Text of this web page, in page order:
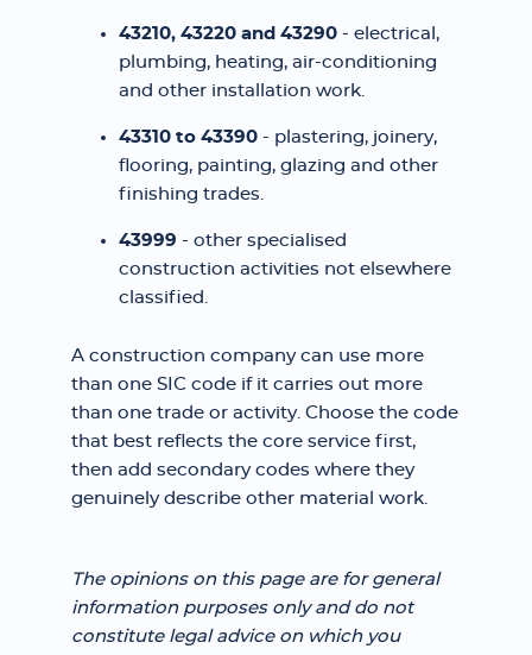
43210, 43220 and 43290 - electrical,
plumbing, heating, air-conditioning
and other installation work.
43310 to 43390 - plastering, joinery,
flooring, painting, glazing and other
finishing trades.
43999 - other specialised
construction activities not elsewhere
classified.
A construction company can use more
than one SIC code if it carries out more
than one trade or activity. Choose the code
that best reflects the core service first,
then add secondary codes where they
genuinely describe other material work.
The opinions on this page are for general
information purposes only and do not
constitute legal advice on which you